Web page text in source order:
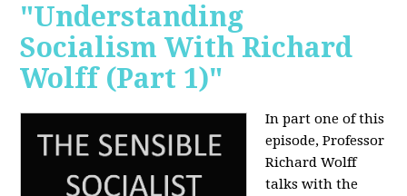
"Understanding
Socialism With Richard
Wolff (Part 1)"
In part one of this
episode, Professor
Richard Wolff
talks with the